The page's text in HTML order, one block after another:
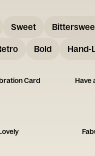
Sweet
Bold Hand-
Card Have